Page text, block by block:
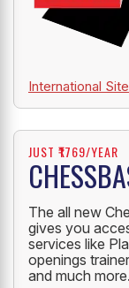
International Site
JUST ₹1769/YEAR
The all new
gives you
services like
openings
and much more.